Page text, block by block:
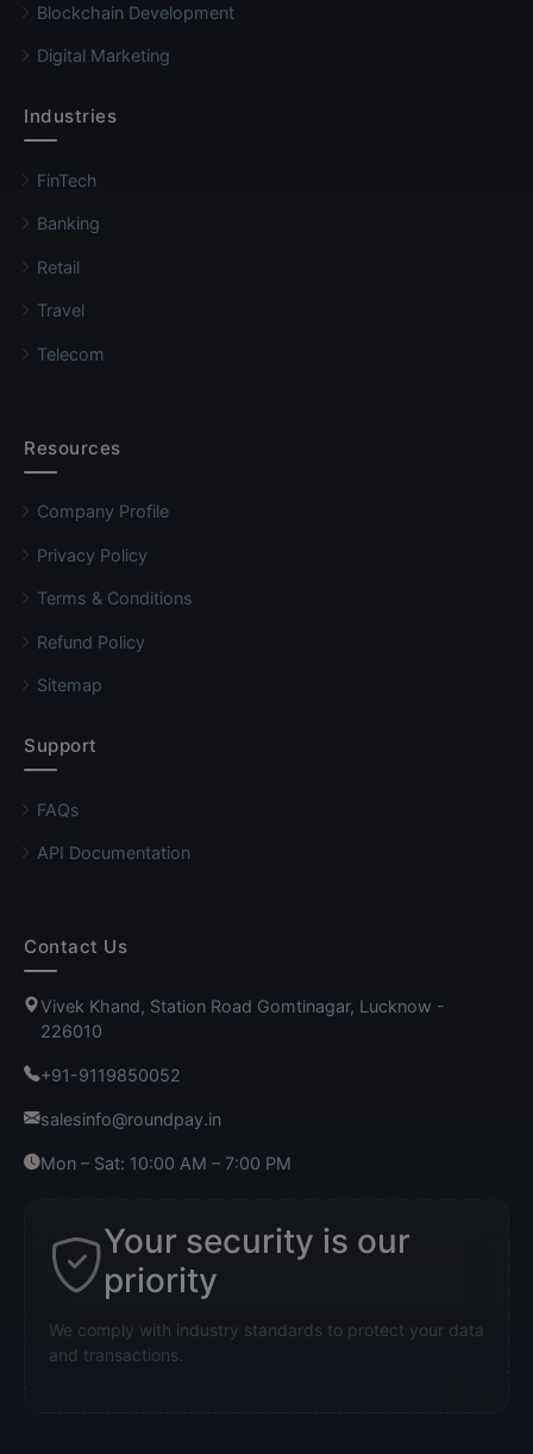
Blockchain Development
Digital Marketing
Industries
FinTech
Banking
Retail
Travel
Telecom
Resources
Company Profile
Privacy Policy
Terms & Conditions
Refund Policy
Sitemap
Support
FAQs
API Documentation
Contact Us
Vivek Khand, Station Road Gomtinagar, Lucknow -
226010
+91-9119850052
salesinfo@roundpay.in
Mon – Sat: 10:00 AM – 7:00 PM
Your security is our
priority
We comply with industry standards to protect your data
and transactions.